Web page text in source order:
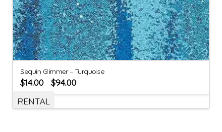
Sequin Glimmer – Turquoise
$14.00 –$94.00
RENTAL